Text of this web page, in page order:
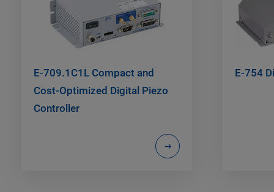
E-709.1C1L Compact and
Cost-Optimized Digital Piezo
Controller
E-754